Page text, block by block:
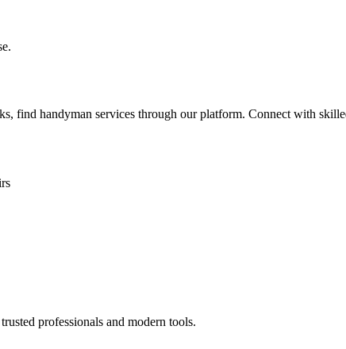
find handyman services through our platform. Connect with
professionals and modern tools.